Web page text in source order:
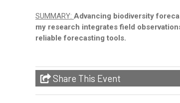
SUMMARY: Advancing biodiversity
my research integrates field
reliable forecasting tools.
Share This Event